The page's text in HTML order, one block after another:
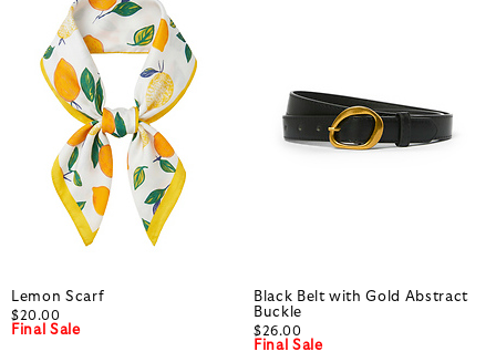
Lemon Scarf
$20.00
Final Sale
Black Belt with Gold Abstract
Buckle
$26.00
Final Sale